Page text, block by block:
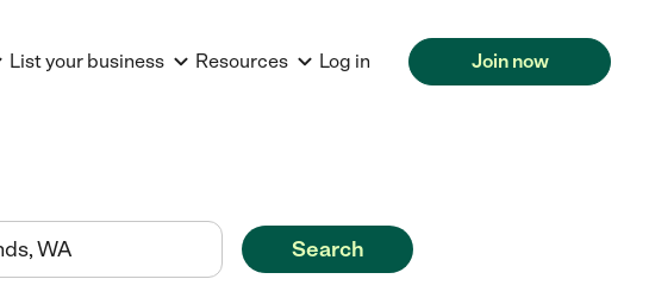
List your business Resources Log in Join now
Search